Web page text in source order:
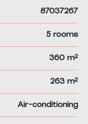
87037267
5 rooms
360 m²
263 m²
Air-conditioning